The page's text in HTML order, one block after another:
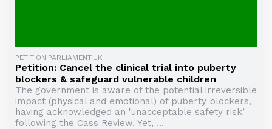
PETITION.PARLIAMENT.UK
Petition: Cancel the clinical trial into puberty
blockers & safeguard vulnerable children
The government is aware of the potential irreversible
impact (physical and emotional) of puberty blockers,
having acknowledged an 'unacceptable safety risk’
following the Cass Review. Yet, ...